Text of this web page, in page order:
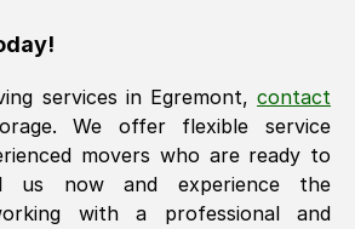
services in Egremont, contact
We offer flexible service
movers who are ready to
us now and experience the
with a professional and